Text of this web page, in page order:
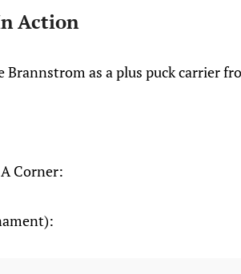
Action
as a plus puck carrier
Corner: